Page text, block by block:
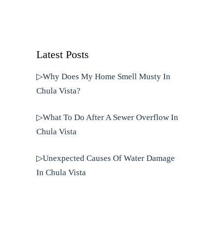
Latest Posts
▷Why Does My Home Smell Musty In
Chula Vista?
▷What To Do After A Sewer Overflow In
Chula Vista
▷Unexpected Causes Of Water Damage
In Chula Vista